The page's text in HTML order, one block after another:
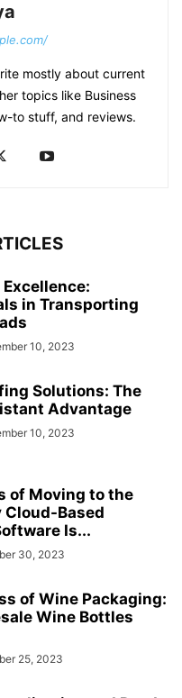
mostly about current
topics like Business
to stuff, and reviews.
in Transporting
10, 2023
Solutions: The
Advantage
10, 2023
of Moving to the
Cloud-Based
Is...
30, 2023
of Wine Packaging:
Wine Bottles
25, 2023